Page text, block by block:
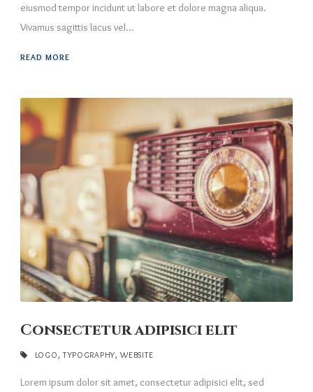
eiusmod tempor incidunt ut labore et dolore magna aliqua.
Vivamus sagittis lacus vel...
READ MORE
Consectetur adipisici elit
LOGO, TYPOGRAPHY, WEBSITE
Lorem ipsum dolor sit amet, consectetur adipisici elit, sed